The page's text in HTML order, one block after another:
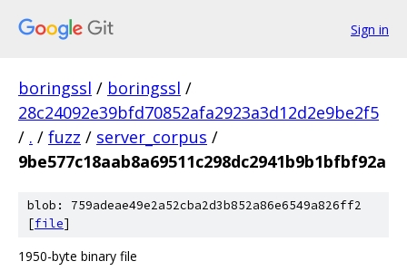
Sign in
boringssl / boringssl /
28c24092e39bfd70852afa2923a3d12d2e9be2f5
/ . / fuzz / server_corpus /
9be577c18aab8a69511c298dc2941b9b1bfbf92a
blob: 759adeae49e2a52cba2d3b852a86e6549a826ff2
[file]
1950-byte binary file